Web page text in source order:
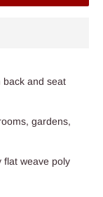
back and seat
gardens,
flat weave poly